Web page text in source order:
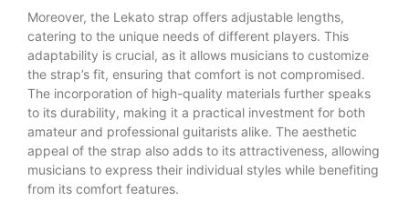
Moreover, the Lekato strap offers adjustable lengths,
catering to the unique needs of different players. This
adaptability is crucial, as it allows musicians to customize
the strap’s fit, ensuring that comfort is not compromised.
The incorporation of high-quality materials further speaks
to its durability, making it a practical investment for both
amateur and professional guitarists alike. The aesthetic
appeal of the strap also adds to its attractiveness, allowing
musicians to express their individual styles while benefiting
from its comfort features.